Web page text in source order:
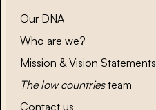
Our DNA
Who are we?
Mission & Vision Statements
The low countriesteam
Contact us